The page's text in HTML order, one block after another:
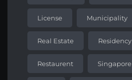
License Municipality
Real Estate Residency
Restaurent Singapore